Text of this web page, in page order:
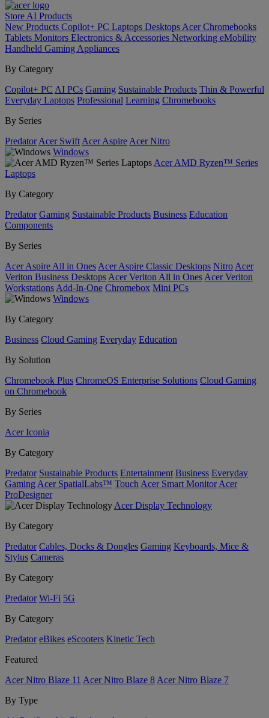
Store AI Products
New Products Copilot+ PC Laptops Desktops Acer Chromebooks
Tablets Monitors Electronics & Accessories Networking eMobility
Handheld Gaming Appliances
By Category
Copilot+ PC AI PCs Gaming Sustainable Products Thin & Powerful
Everyday Laptops Professional Learning Chromebooks
By Series
Predator Acer Swift Acer Aspire Acer Nitro
Windows
Acer AMD Ryzen™ Series
Laptops
By Category
Predator Gaming Sustainable Products Business Education
Components
By Series
Acer Aspire All in Ones Acer Aspire Classic Desktops Nitro Acer
Veriton Business Desktops Acer Veriton All in Ones Acer Veriton
Workstations Add-In-One Chromebox Mini PCs
Windows
By Category
Business Cloud Gaming Everyday Education
By Solution
Chromebook Plus ChromeOS Enterprise Solutions Cloud Gaming
on Chromebook
By Series
Acer Iconia
By Category
Predator Sustainable Products Entertainment Business Everyday
Gaming Acer SpatialLabs™ Touch Acer Smart Monitor Acer
ProDesigner
Acer Display Technology
By Category
Predator Cables, Docks & Dongles Gaming Keyboards, Mice &
Stylus Cameras
By Category
Predator Wi-Fi 5G
By Category
Predator eBikes eScooters Kinetic Tech
Featured
Acer Nitro Blaze 11 Acer Nitro Blaze 8 Acer Nitro Blaze 7
By Type